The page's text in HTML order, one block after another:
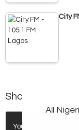
City
Share your
All